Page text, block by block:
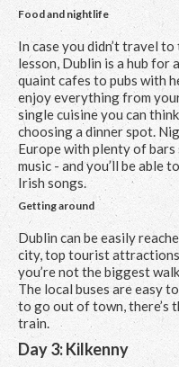
Food and nightlife
In case you didn’t travel
lesson, Dublin is a hub for
quaint cafes to pubs with
enjoy everything from
single cuisine you can
choosing a dinner spot.
Europe with plenty of bars
music - and you’ll be able
Irish songs.
Getting around
Dublin can be easily
city, top tourist
you’re not the biggest
The local buses are easy
to go out of town, there’s
train.
Day 3: Kilkenny